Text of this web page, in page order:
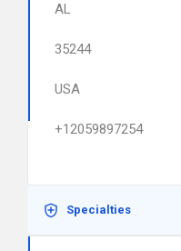
AL
35244
USA
+12059897254
Specialties